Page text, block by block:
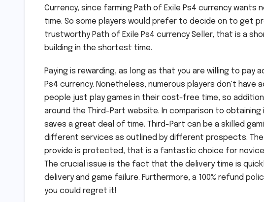
Currency, since farming Path of Exile Ps4 currency
time. So some players would prefer to decide on to get
trustworthy Path of Exile Ps4 currency Seller, that is a
building in the shortest time.
Paying is rewarding, as long as that you are willing to
Ps4 currency. Nonetheless, numerous players don't
people just play games in their cost-free time, so
around the Third-Part website. In comparison to
saves a great deal of time. Third-Part can be a skilled
different services as outlined by different prospects.
provide is protected, that is a fantastic choice for
The crucial issue is the fact that the delivery time is
delivery and game failure. Furthermore, a 100% refund
you could regret it!